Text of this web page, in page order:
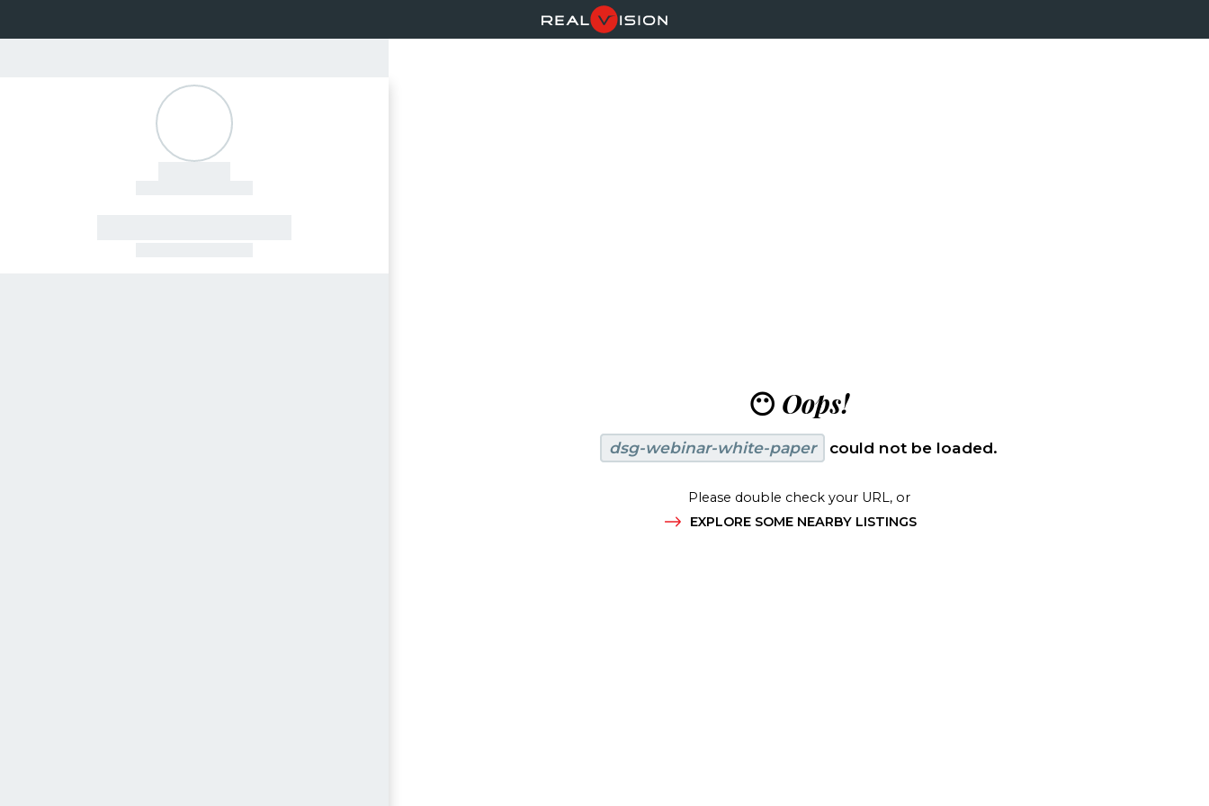
😶 Oops!
dsg-webinar-white-paper could not be loaded.
Please double check your URL, or
EXPLORE SOME NEARBY LISTINGS